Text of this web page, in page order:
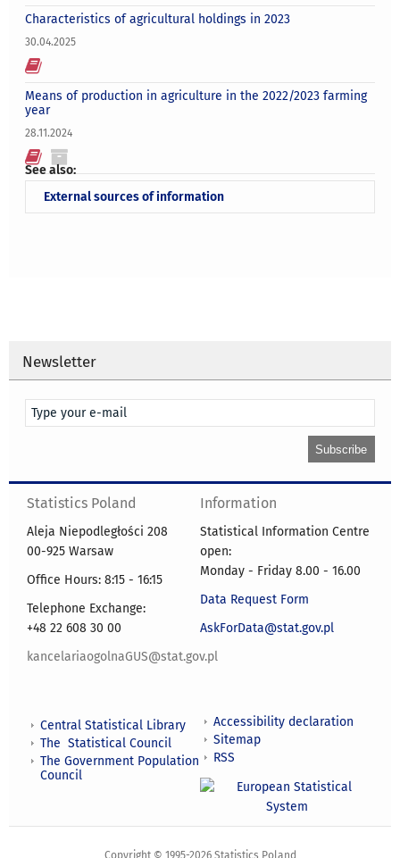
Characteristics of agricultural holdings in 2023
30.04.2025
Means of production in agriculture in the 2022/2023 farming
year
28.11.2024
See also:
External sources of information
Newsletter
Statistics Poland
Aleja Niepodległości 208
00-925 Warsaw
Office Hours: 8:15 - 16:15
Telephone Exchange:
+48 22 608 30 00
kancelariaogolnaGUS@stat.gov.pl
Information
Statistical Information Centre
open:
Monday - Friday 8.00 - 16.00
Data Request Form
AskForData@stat.gov.pl
Central Statistical Library
The Statistical Council
The Government Population
Council
Accessibility declaration
Sitemap
RSS
Copyright © 1995-2026 Statistics Poland